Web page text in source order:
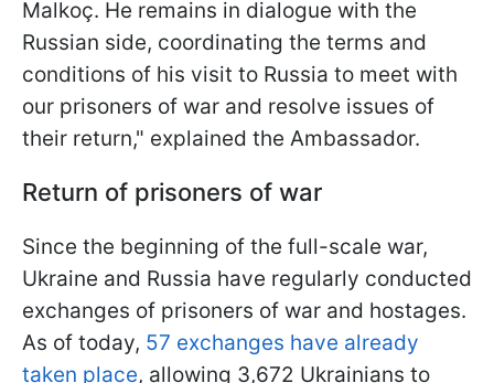
Malkoç. He remains in dialogue with the
Russian side, coordinating the terms and
conditions of his visit to Russia to meet with
our prisoners of war and resolve issues of
their return," explained the Ambassador.
Return of prisoners of war
Since the beginning of the full-scale war,
Ukraine and Russia have regularly conducted
exchanges of prisoners of war and hostages.
As of today, 57 exchanges have already
taken place, allowing 3,672 Ukrainians to